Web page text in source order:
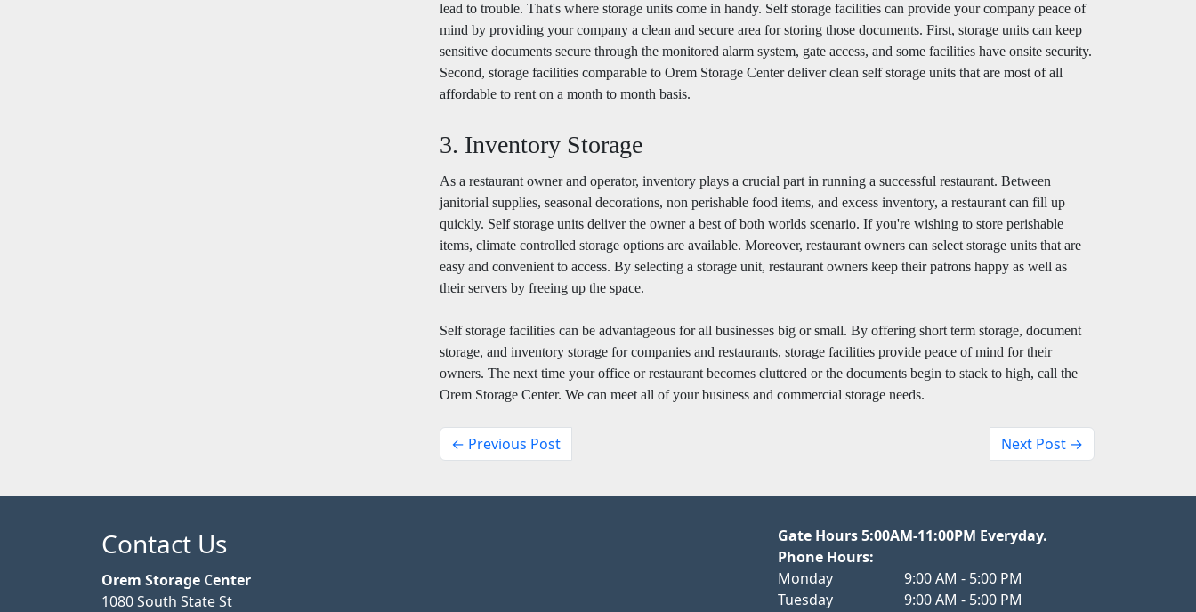
lead to trouble. That's where storage units come in handy. Self storage facilities can provide your company peace of
mind by providing your company a clean and secure area for storing those documents. First, storage units can keep
sensitive documents secure through the monitored alarm system, gate access, and some facilities have onsite security.
Second, storage facilities comparable to Orem Storage Center deliver clean self storage units that are most of all
affordable to rent on a month to month basis.
3. Inventory Storage
As a restaurant owner and operator, inventory plays a crucial part in running a successful restaurant. Between
janitorial supplies, seasonal decorations, non perishable food items, and excess inventory, a restaurant can fill up
quickly. Self storage units deliver the owner a best of both worlds scenario. If you're wishing to store perishable
items, climate controlled storage options are available. Moreover, restaurant owners can select storage units that are
easy and convenient to access. By selecting a storage unit, restaurant owners keep their patrons happy as well as
their servers by freeing up the space.
Self storage facilities can be advantageous for all businesses big or small. By offering short term storage, document
storage, and inventory storage for companies and restaurants, storage facilities provide peace of mind for their
owners. The next time your office or restaurant becomes cluttered or the documents begin to stack to high, call the
Orem Storage Center. We can meet all of your business and commercial storage needs.
← Previous Post Next Post →
Contact Us
Orem Storage Center
1080 South State St
Gate Hours 5:00AM-11:00PM Everyday.
Phone Hours:
Monday
9:00 AM - 5:00 PM
Tuesday
9:00 AM - 5:00 PM